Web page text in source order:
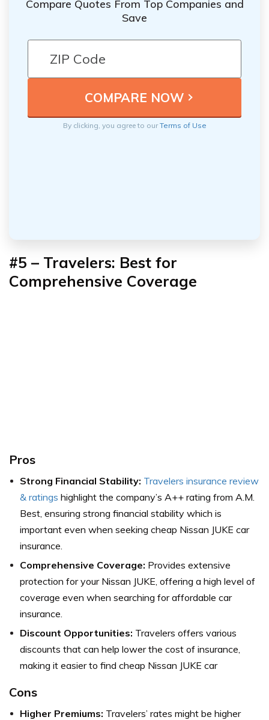
Compare Quotes From Top Companies and
Save
By clicking, you agree to ourTerms of Use
#5 – Travelers: Best for
Comprehensive Coverage
Pros
Strong Financial Stability: Travelers insurance review
& ratings highlight the company’s A++ rating from A.M.
Best, ensuring strong financial stability which is
important even when seeking cheap Nissan JUKE car
insurance.
Comprehensive Coverage: Provides extensive
protection for your Nissan JUKE, offering a high level of
coverage even when searching for affordable car
insurance.
Discount Opportunities: Travelers offers various
discounts that can help lower the cost of insurance,
making it easier to find cheap Nissan JUKE car
Cons
Higher Premiums: Travelers’ rates might be higher